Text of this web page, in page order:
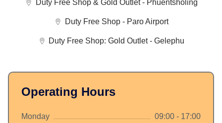
Duty Free Shop & Gold Outlet - Phuentsholing
Duty Free Shop - Paro Airport
Duty Free Shop: Gold Outlet - Gelephu
Operating Hours
Monday 09:00 - 17:00